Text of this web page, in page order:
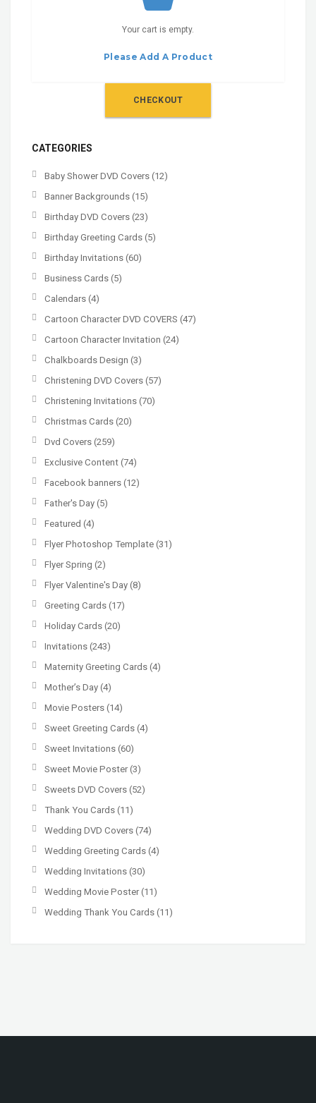
Your cart is empty.
Please Add A Product
CHECKOUT
CATEGORIES
Baby Shower DVD Covers (12)
Banner Backgrounds (15)
Birthday DVD Covers (23)
Birthday Greeting Cards (5)
Birthday Invitations (60)
Business Cards (5)
Calendars (4)
Cartoon Character DVD COVERS (47)
Cartoon Character Invitation (24)
Chalkboards Design (3)
Christening DVD Covers (57)
Christening Invitations (70)
Christmas Cards (20)
Dvd Covers (259)
Exclusive Content (74)
Facebook banners (12)
Father's Day (5)
Featured (4)
Flyer Photoshop Template (31)
Flyer Spring (2)
Flyer Valentine's Day (8)
Greeting Cards (17)
Holiday Cards (20)
Invitations (243)
Maternity Greeting Cards (4)
Mother’s Day (4)
Movie Posters (14)
Sweet Greeting Cards (4)
Sweet Invitations (60)
Sweet Movie Poster(3)
Sweets DVD Covers (52)
Thank You Cards (11)
Wedding DVD Covers (74)
Wedding Greeting Cards (4)
Wedding Invitations (30)
Wedding Movie Poster(11)
Wedding Thank You Cards (11)